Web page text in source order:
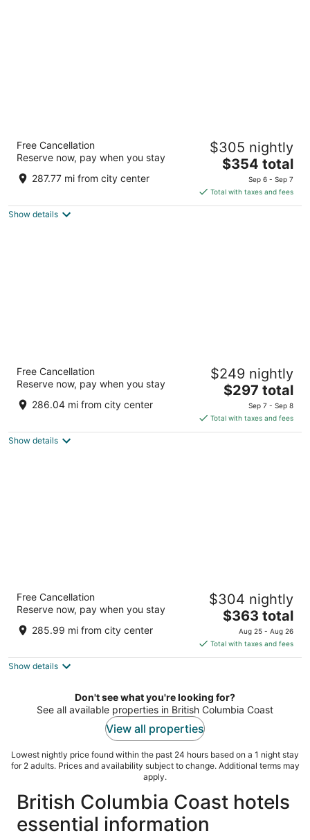
Fairmont Vancouver Airport In-Terminal
Hotel
4.5
out
5
3111 Grant McConachie Way Richmond BC
Free Cancellation
Reserve now, pay when you stay
287.77 mi from city center
$305 nightly
The
is
$354
$354 total
Sep 6 - Sep 7
Total with taxes and fees
Show details
out
1379 Howe St Vancouver BC
Free Cancellation
Reserve now, pay when you stay
286.04 mi from city center
$249 nightly
The
price
is
$297
$297 total
Sep 7 - Sep 8
Total with taxes and fees
Show details
The Sutton Place Hotel Vancouver
4.5
out
845 Burrard St Vancouver BC
Free Cancellation
Reserve now, pay when you stay
285.99 mi from city center
$304 nightly
The
price
is
$363
night
$363 total
Aug 25 - Aug 26
Total with taxes and fees
Show details
Don't see what you're looking for?
See all available properties in British Columbia Coast
View all properties
Lowest nightly price found within the past 24 hours based on a 1 night stay
for 2 adults. Prices and availability subject to change. Additional terms may
apply.
British Columbia Coast hotels
essential information